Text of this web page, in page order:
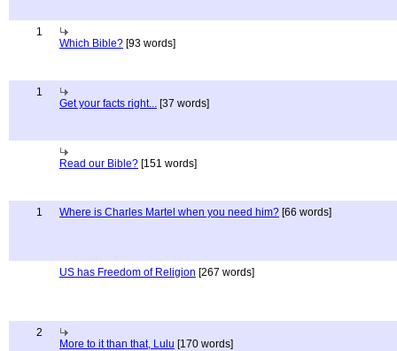
1
Which Bible? [93 words]
1
Get your facts right... [37 words]
Read our Bible? [151 words]
1 Where is Charles Martel when you need him? [66 words]
US has Freedom of Religion [267 words]
2
More to it than that, Lulu [170 words]